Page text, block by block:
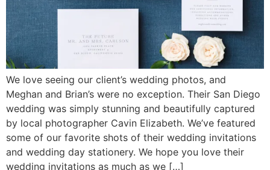
We love seeing our client’s wedding photos, and
Meghan and Brian’s were no exception. Their San Diego
wedding was simply stunning and beautifully captured
by local photographer Cavin Elizabeth. We’ve featured
some of our favorite shots of their wedding invitations
and wedding day stationery. We hope you love their
wedding invitations as much as we […]